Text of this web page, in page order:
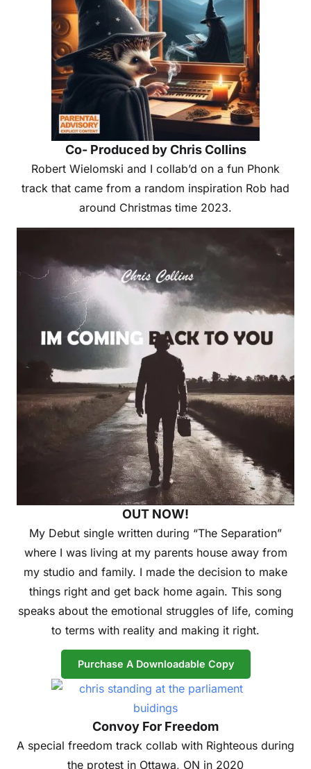
Co- Produced by Chris Collins
Robert Wielomski and I collab’d on a fun Phonk
track that came from a random inspiration Rob had
around Christmas time 2023.
OUT NOW!
My Debut single written during “The Separation”
where I was living at my parents house away from
my studio and family. I made the decision to make
things right and get back home again. This song
speaks about the emotional struggles of life, coming
to terms with reality and making it right.
Purchase A Downloadable Copy
Convoy For Freedom
A special freedom track collab with Righteous during
the protest in Ottawa, ON in 2020